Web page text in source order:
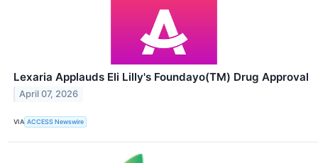
Lexaria Applauds Eli Lilly's Foundayo(TM) Drug Approval
April 07, 2026
VIA ACCESS Newswire